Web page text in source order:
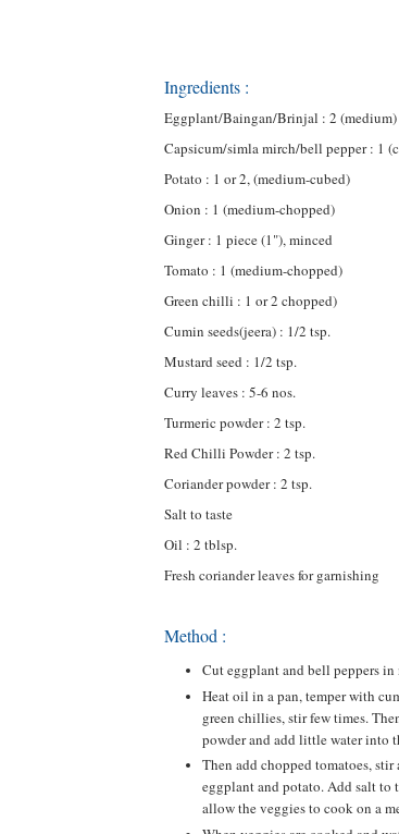
Ingredients :
Eggplant/Baingan/Brinjal : 2 (medium)
Capsicum/simla mirch/bell pepper : 1
Potato : 1 or 2, (medium-cubed)
Onion : 1 (medium-chopped)
Ginger : 1 piece (1"), minced
Tomato : 1 (medium-chopped)
Green chilli : 1 or 2 chopped)
Cumin seeds(jeera) : 1/2 tsp.
Mustard seed : 1/2 tsp.
Curry leaves : 5-6 nos.
Turmeric powder : 2 tsp.
Red Chilli Powder : 2 tsp.
Coriander powder : 2 tsp.
Salt to taste
Oil : 2 tblsp.
Fresh coriander leaves for garnishing
Method :
Cut eggplant and bell peppers
Heat oil in a pan, temper with
green chillies, stir few times.
powder and add little water into
Then add chopped tomatoes,
eggplant and potato. Add salt to
allow the veggies to cook on a